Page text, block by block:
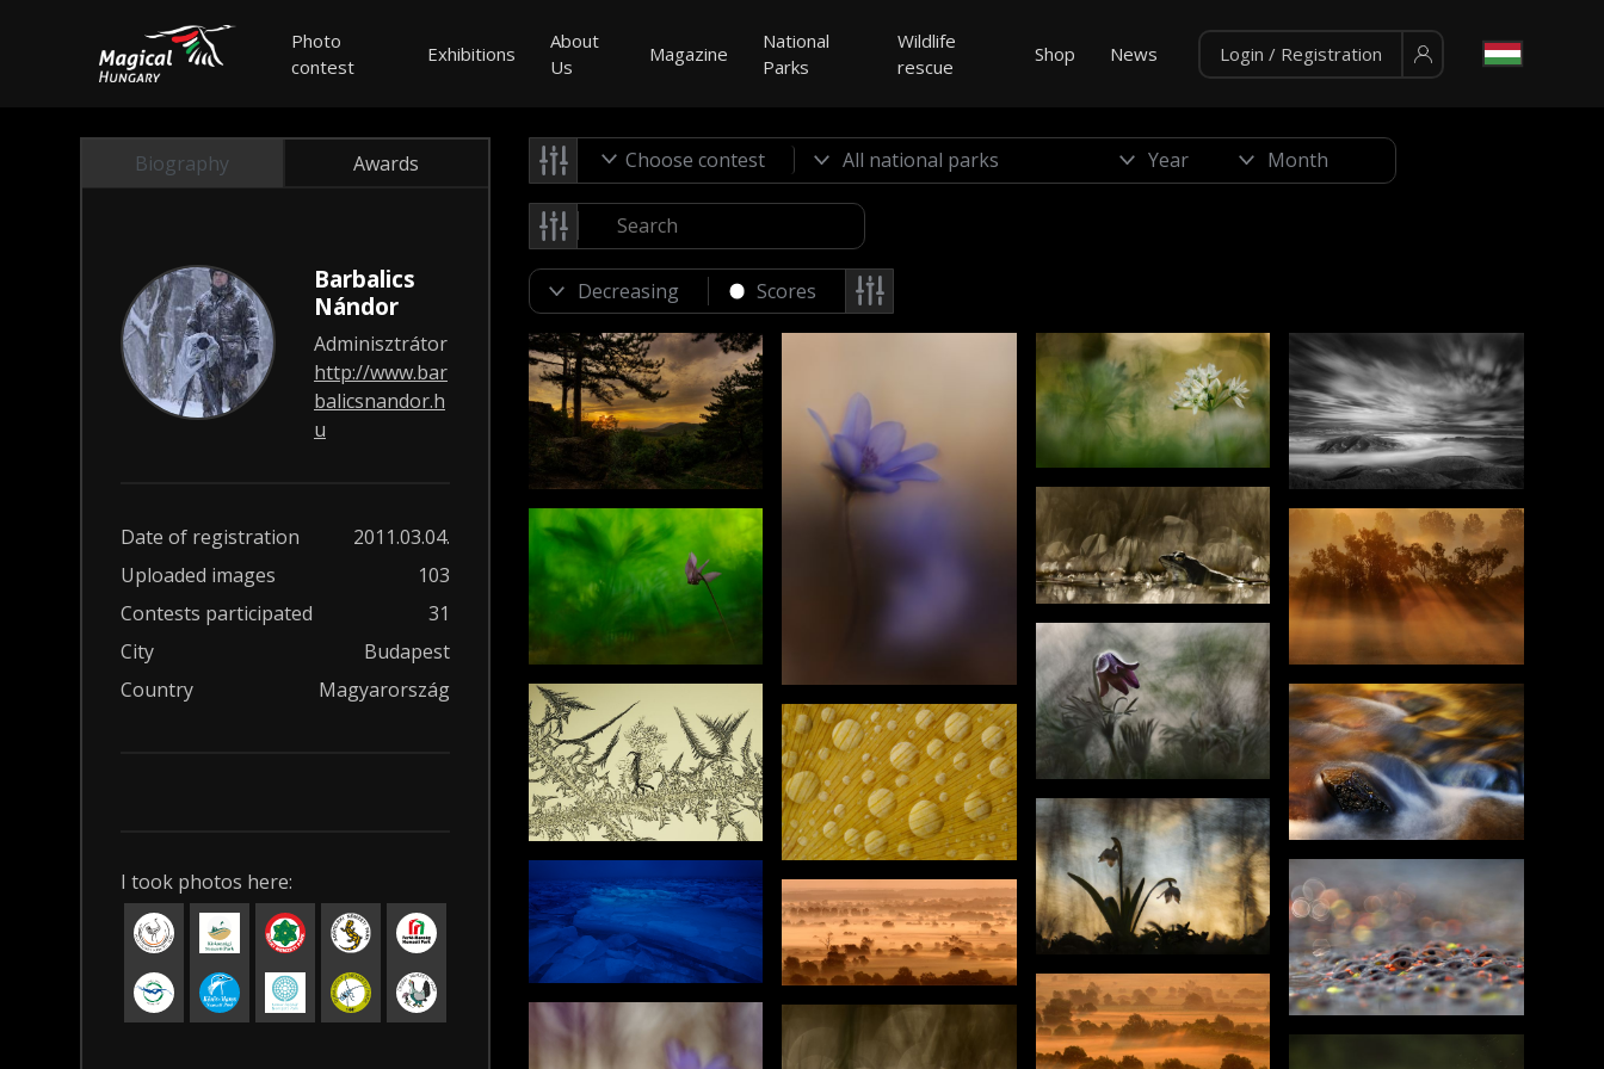
Photo
contest
Exhibitions
About
Us
Magazine
National
Parks
Wildlife
rescue
Shop News Login / Registration
Biography Awards
Barbalics
Nándor
Adminisztrátor
http://www.bar
balicsnandor.h
u
Date of registration
2011.03.04.
Uploaded images
103
Contests participated
31
City
Budapest
Country
Magyarország
I took photos here:
Choose contest
Scores